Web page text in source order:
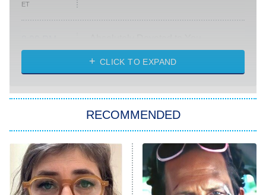
ET
ET
Heart & Hustle: Houston
She Stole My Son's Heart
The Strangers: Chapter 2
11:59 PM
ET
My Adventures With Superman
READ MORE
CLICK TO EXPAND
RECOMMENDED